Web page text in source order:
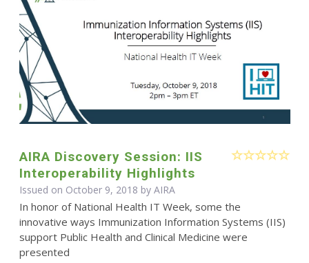
AIRA Discovery Session: IIS
Interoperability Highlights
Issued on October 9, 2018 by AIRA
In honor of National Health IT Week, some the
innovative ways Immunization Information Systems (IIS)
support Public Health and Clinical Medicine were
presented